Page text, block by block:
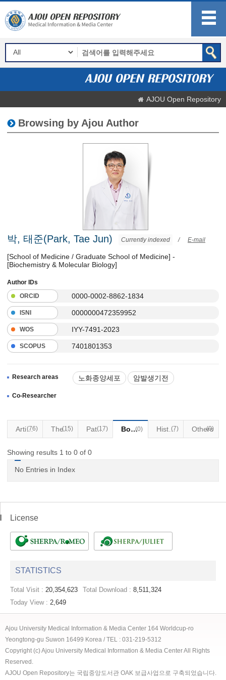
AJOU Open Repository
Browsing by Ajou Author
박, 태준(Park, Tae Jun) Currently indexed / E-mail
[School of Medicine / Graduate School of Medicine] -
[Biochemistry & Molecular Biology]
Author IDs
ORCID
0000-0002-8862-1834
ISNI 0000000472359952
WOS IYY-7491-2023
SCOPUS 7401801353
Research areas 노화종양세포 암발생기전
Co-Researcher
Articles
(76) Thesis
(15) Patents
(17) Books(0) Historical Materials
(7) Others
(0)
Showing results 1 to 0 of 0
No Entries in Index
License
STATISTICS
Total Visit : 20,354,623 Total Download : 8,511,324
Today View : 2,649
Ajou University Medical Information & Media Center 164 Worldcup-ro
Yeongtong-gu Suwon 16499 Korea / TEL : 031-219-5312
Copyright (c) Ajou University Medical Information & Media Center All Rights
Reserved.
AJOU Open Repository는 국립중앙도서관 OAK 보급사업으로 구축되었습니다.